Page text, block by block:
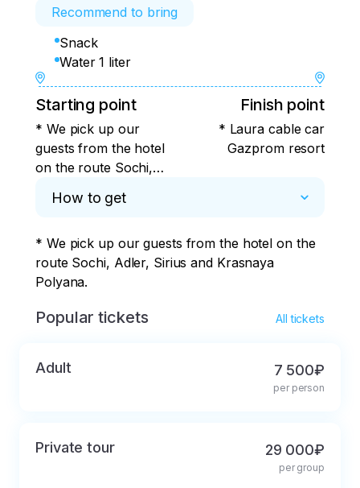
Recommend to bring
Snack
Water 1 liter
Starting point
* We pick up our
guests from the hotel
on the route Sochi,
Krasnaya Polyana.
Finish point
* Laura cable car
Gazprom resort
How to get
* We pick up our guests from the hotel on the
route Sochi, Adler, Sirius and Krasnaya
Polyana.
Popular tickets All tickets
Adult 7 500₽
per person
Private tour 29 000₽
per group